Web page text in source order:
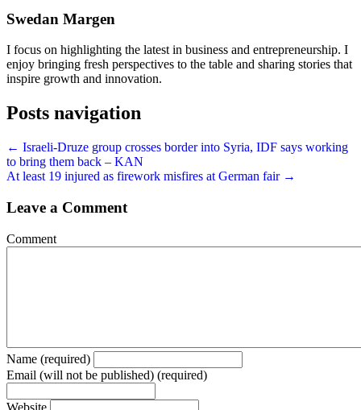
Swedan Margen
I focus on highlighting the latest in business and entrepreneurship. I
enjoy bringing fresh perspectives to the table and sharing stories that
inspire growth and innovation.
Posts navigation
← Israeli-Druze group crosses border into Syria, IDF says working
to bring them back – KAN
At least 19 injured as firework misfires at German fair →
Leave a Comment
Comment
Name (required)
Email (will not be published) (required)
Website